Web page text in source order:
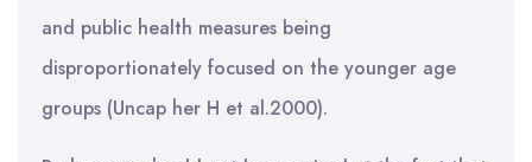
and public health measures being
disproportionately focused on the younger age
groups (Uncap her H et al.2000).